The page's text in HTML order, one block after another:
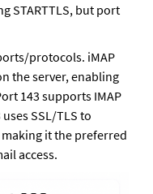
STARTTLS, but port
protocols. iMAP
the server, enabling
143 supports IMAP
SSL/TLS to
it the preferred
access.